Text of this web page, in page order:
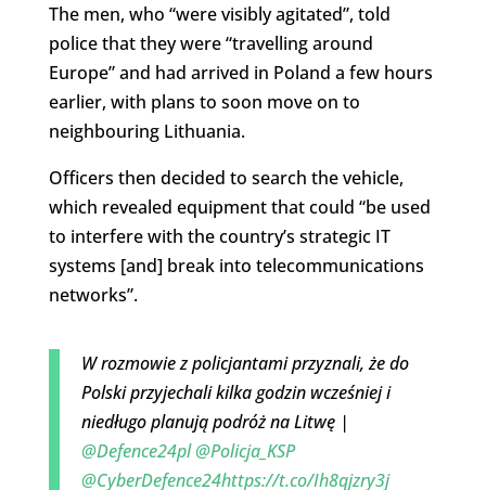
The men, who “were visibly agitated”, told
police that they were “travelling around
Europe” and had arrived in Poland a few hours
earlier, with plans to soon move on to
neighbouring Lithuania.
Officers then decided to search the vehicle,
which revealed equipment that could “be used
to interfere with the country’s strategic IT
systems [and] break into telecommunications
networks”.
W rozmowie z policjantami przyznali, że do
Polski przyjechali kilka godzin wcześniej i
niedługo planują podróż na Litwę |
@Defence24pl@Policja_KSP
@CyberDefence24https://t.co/Ih8qjzry3j